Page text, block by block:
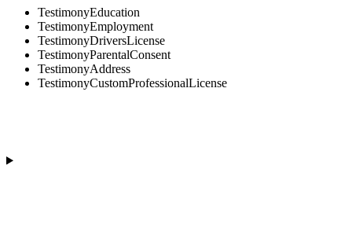
TestimonyEducation
TestimonyEmployment
TestimonyDriversLicense
TestimonyParentalConsent
TestimonyAddress
TestimonyCustomProfessionalLicense